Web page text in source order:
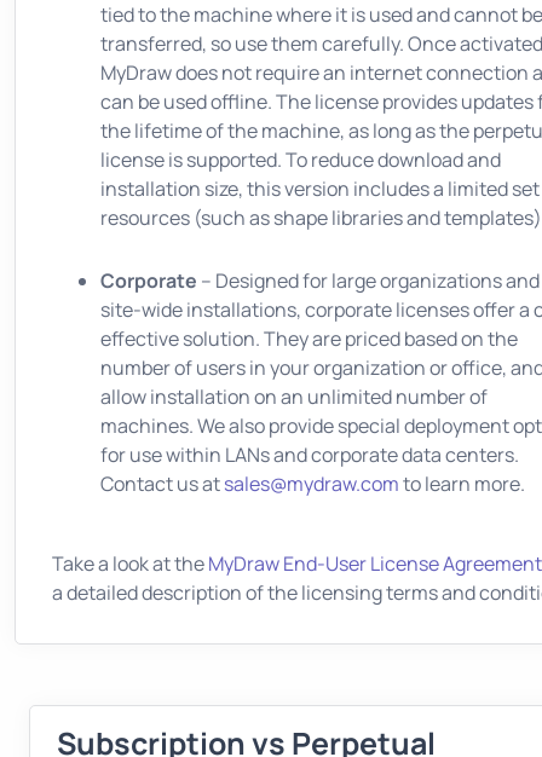
tied to the machine where it is used and cannot be
transferred, so use them carefully. Once
MyDraw does not require an internet connection
can be used offline. The license provides updates
the lifetime of the machine, as long as the
license is supported. To reduce download and
installation size, this version includes a limited
resources (such as shape libraries and
Corporate – Designed for large organizations and
site-wide installations, corporate licenses offer a
effective solution. They are priced based on the
number of users in your organization or office,
allow installation on an unlimited number of
machines. We also provide special deployment
for use within LANs and corporate data centers.
Contact us atsales@mydraw.comto learn more.
Take a look at theMyDraw End-User License Agreement
a detailed description of the licensing terms and
Subscription vs Perpetual